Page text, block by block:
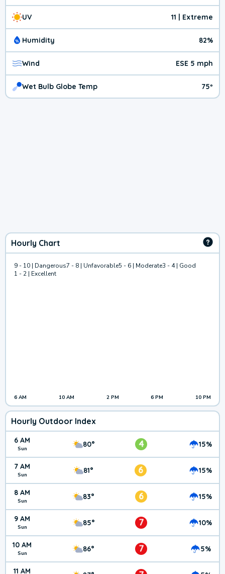
UV 11 | Extreme
Humidity 82%
Wind ESE 5 mph
Wet Bulb Globe Temp 75º
Hourly Chart
9 - 10 | Dangerous7 - 8 | Unfavorable5 - 6 | Moderate3 - 4 | Good
1 - 2 | Excellent
6 AM 10 AM 2 PM 6 PM 10 PM
Hourly Outdoor Index
6 AM
Sun 80° 4 15%
7 AM
Sun 81° 6 15%
8 AM
Sun 83° 6 15%
9 AM
Sun 85° 7 10%
10 AM
Sun 86° 7 5%
11 AM